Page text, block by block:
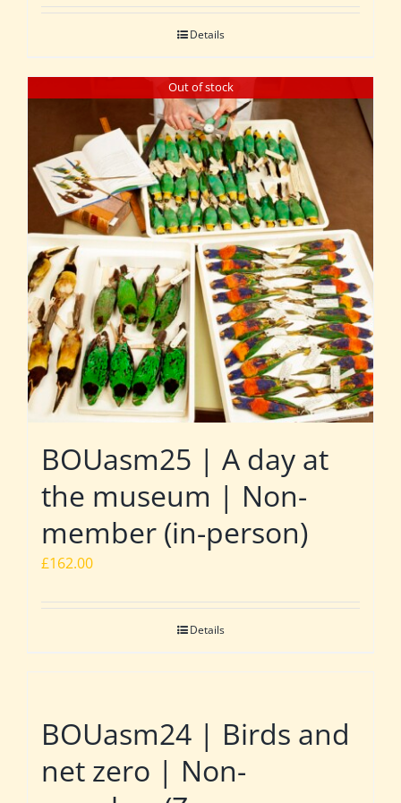
Details
Out of stock
BOUasm25 | A day at
the museum | Non-
member (in-person)
£162.00
Details
BOUasm24 | Birds and
net zero | Non-